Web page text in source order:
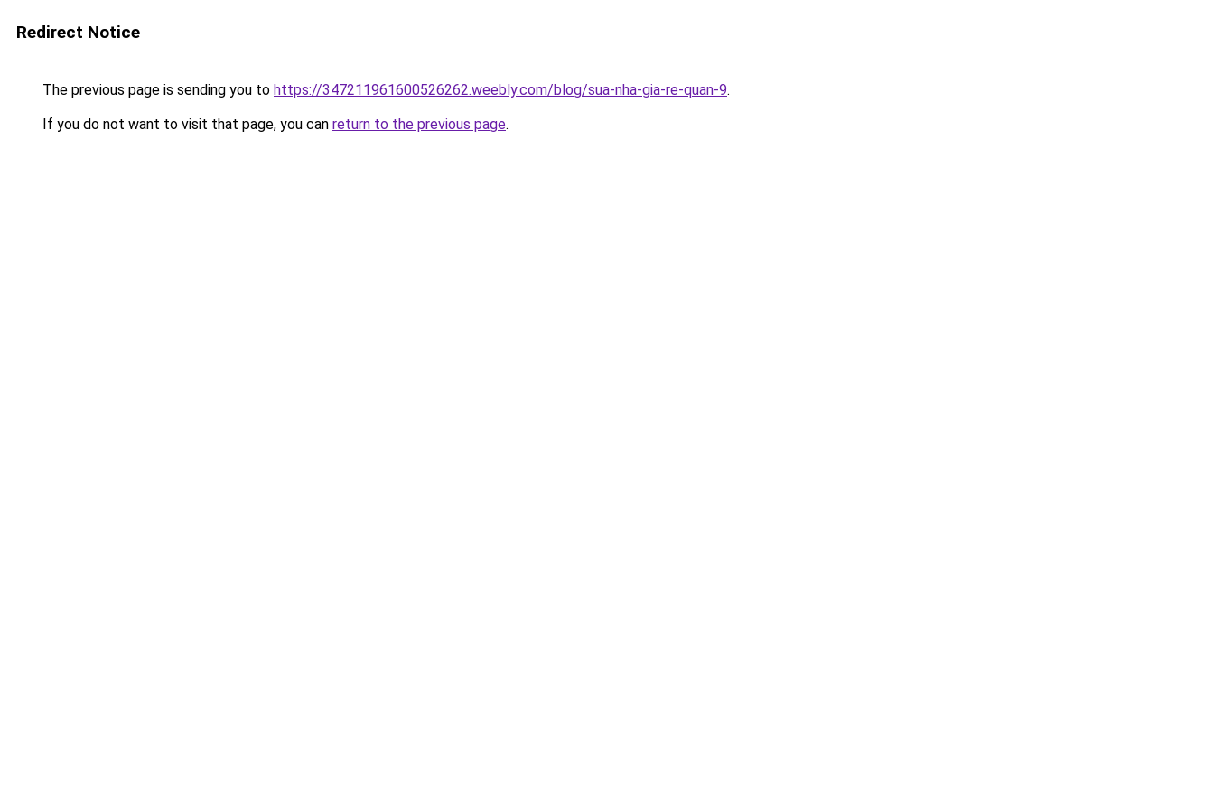
Redirect Notice
The previous page is sending you to https://347211961600526262.weebly.com/blog/sua-nha-gia-re-quan-9.
If you do not want to visit that page, you can return to the previous page.